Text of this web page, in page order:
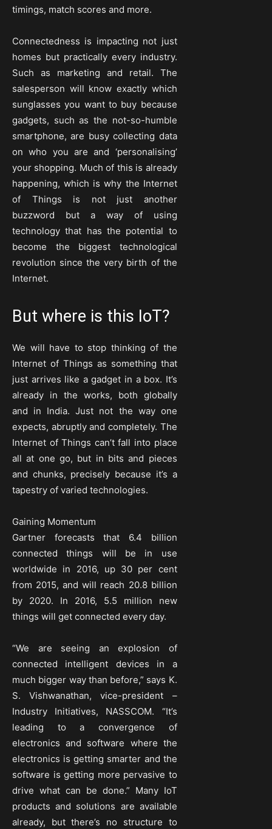
timings, match scores and more.
Connectedness is impacting not just
homes but practically every industry.
Such as marketing and retail. The
salesperson will know exactly which
sunglasses you want to buy because
gadgets, such as the not-so-humble
smartphone, are busy collecting data
on who you are and ‘personalising’
your shopping. Much of this is already
happening, which is why the Internet
of Things is not just another
buzzword but a way of using
technology that has the potential to
become the biggest technological
revolution since the very birth of the
Internet.
But where is this IoT?
We will have to stop thinking of the
Internet of Things as something that
just arrives like a gadget in a box. It’s
already in the works, both globally
and in India. Just not the way one
expects, abruptly and completely. The
Internet of Things can’t fall into place
all at one go, but in bits and pieces
and chunks, precisely because it’s a
tapestry of varied technologies.
Gaining Momentum
Gartner forecasts that 6.4 billion
connected things will be in use
worldwide in 2016, up 30 per cent
from 2015, and will reach 20.8 billion
by 2020. In 2016, 5.5 million new
things will get connected every day.
“We are seeing an explosion of
connected intelligent devices in a
much bigger way than before,” says K.
S. Vishwanathan, vice-president –
Industry Initiatives, NASSCOM. “It’s
leading to a convergence of
electronics and software where the
electronics is getting smarter and the
software is getting more pervasive to
drive what can be done.” Many IoT
products and solutions are available
already, but there’s no structure to